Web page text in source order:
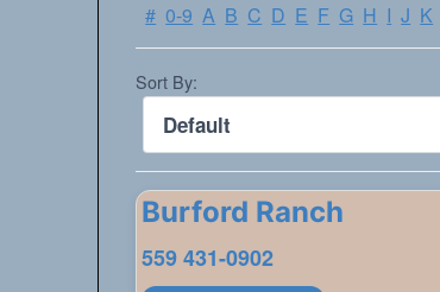
# 0-9 A B C D E F G H I J K
Sort By:
Burford Ranch
559 431-0902